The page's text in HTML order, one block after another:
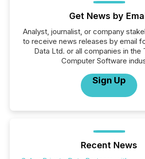
Get News by
Analyst, journalist, or company
to receive news releases by email
Data Ltd. or all companies in the
Computer Software
Sign Up
Recent News